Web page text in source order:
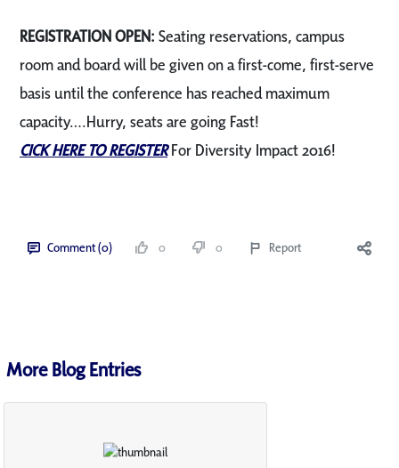
REGISTRATION OPEN: Seating reservations, campus
room and board will be given on a first-come, first-serve
basis until the conference has reached maximum
capacity….Hurry, seats are going Fast!
CICK HERE TO REGISTERFor Diversity Impact 2016!
Comment (0) 0 0 Report
More Blog Entries